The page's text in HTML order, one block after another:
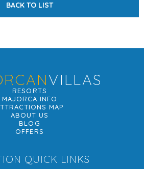
BACK TO LIST
VILLAS
RESORTS
MAJORCA INFO
MAP
ABOUT US
BLOG
OFFERS
QUICK LINKS